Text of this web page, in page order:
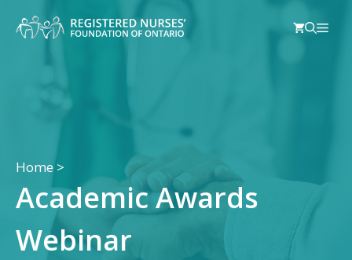
Home >
Academic Awards
Webinar